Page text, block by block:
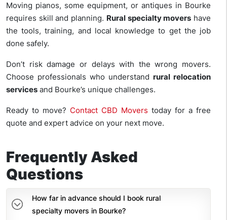
Moving pianos, some equipment, or antiques in Bourke
requires skill and planning. Rural specialty movers have
the tools, training, and local knowledge to get the job
done safely.
Don’t risk damage or delays with the wrong movers.
Choose professionals who understand rural relocation
services and Bourke’s unique challenges.
Ready to move? Contact CBD Movers today for a free
quote and expert advice on your next move.
Frequently Asked
Questions
How far in advance should I book rural
specialty movers in Bourke?